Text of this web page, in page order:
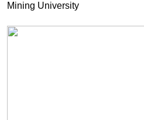
Mining University